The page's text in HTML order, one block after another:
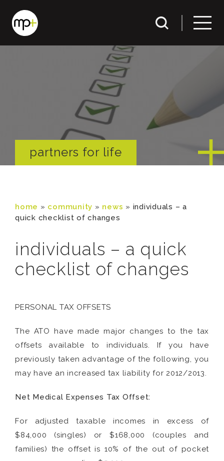
partners for life
home » community » news » individuals – a
quick checklist of changes
individuals – a quick
checklist of changes
PERSONAL TAX OFFSETS
The ATO have made major changes to the tax
offsets available to individuals. If you have
previously taken advantage of the following, you
may have an increased tax liability for 2012/2013.
Net Medical Expenses Tax Offset:
For adjusted taxable incomes in excess of
$84,000 (singles) or $168,000 (couples and
families) the offset is 10% of the out of pocket